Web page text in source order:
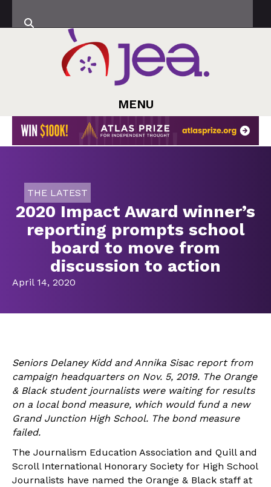
MENU
THE LATEST
2020 Impact Award winner’s
reporting prompts school
board to move from
discussion to action
April 14, 2020
Seniors Delaney Kidd and Annika Sisac report from
campaign headquarters on Nov. 5, 2019. The Orange
& Black student journalists were waiting for results
on a local bond measure, which would fund a new
Grand Junction High School. The bond measure
failed.
The Journalism Education Association and Quill and
Scroll International Honorary Society for High School
Journalists have named the Orange & Black staff at